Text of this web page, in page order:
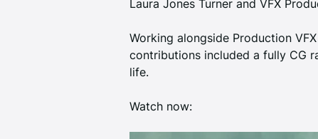
Laura Jones Turner and VFX
Working alongside Production
contributions included a fully CG
life.
Watch now: